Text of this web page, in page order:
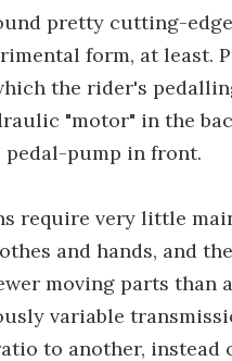
pretty cutting-
form, at least.
the rider's
"motor" in the
pedal-pump in front.
require very little
and hands, and
moving parts than
variable
to another, instead